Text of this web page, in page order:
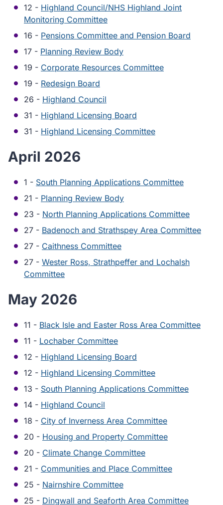
12 - Highland Council/NHS Highland Joint
Monitoring Committee
16 - Pensions Committee and Pension Board
17 - Planning Review Body
19 - Corporate Resources Committee
19 - Redesign Board
26 - Highland Council
31 - Highland Licensing Board
31 - Highland Licensing Committee
April 2026
1 - South Planning Applications Committee
21 - Planning Review Body
23 - North Planning Applications Committee
27 - Badenoch and Strathspey Area Committee
27 - Caithness Committee
27 - Wester Ross, Strathpeffer and Lochalsh
Committee
May 2026
11 - Black Isle and Easter Ross Area Committee
11 - Lochaber Committee
12 - Highland Licensing Board
12 - Highland Licensing Committee
13 - South Planning Applications Committee
14 - Highland Council
18 - City of Inverness Area Committee
20 - Housing and Property Committee
20 - Climate Change Committee
21 - Communities and Place Committee
25 - Nairnshire Committee
25 - Dingwall and Seaforth Area Committee